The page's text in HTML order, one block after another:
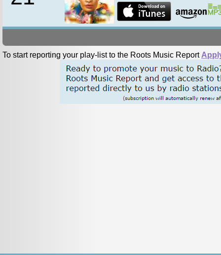
To start reporting your play-list to the Roots Music Report